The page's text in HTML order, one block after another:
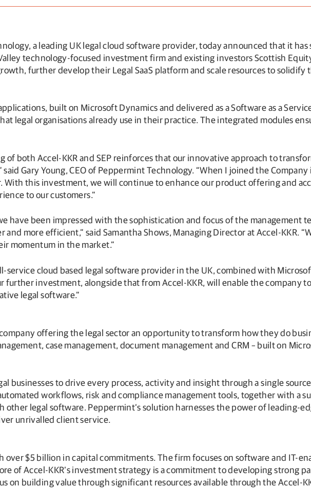
a leading UK legal cloud software provider, today announced that it
technology-focused investment firm and existing investors Scottish
further develop their Legal SaaS platform and scale resources to solidify
built on Microsoft Dynamics and delivered as a Software as a
legal organisations already use in their practice. The integrated modules
both Accel-KKR and SEP reinforces that our innovative approach to
Gary Young, CEO of Peppermint Technology. “When I joined the
this investment, we will continue to enhance our product offering and
to our customers.”
have been impressed with the sophistication and focus of the management
more efficient,” said Samantha Shows, Managing Director at Accel-KKR.
momentum in the market.”
service cloud based legal software provider in the UK, combined with
investment, alongside that from Accel-KKR, will enable the company
legal software.”
offering the legal sector an opportunity to transform how they do
case management, document management and CRM – built on
businesses to drive every process, activity and insight through a single
workflows, risk and compliance management tools, together with a
legal software. Peppermint’s solution harnesses the power of leading-
unrivalled client service.
$5 billion in capital commitments. The firm focuses on software and IT-
of Accel-KKR’s investment strategy is a commitment to developing strong
on building value through significant resources available through the Accel-